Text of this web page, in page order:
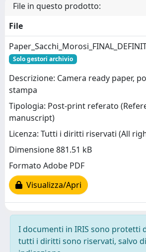
File in questo prodotto:
File
Solo gestori archivio
Descrizione: Camera ready paper,
stampa
Tipologia: Post-print referato
manuscript)
Licenza: Tutti i diritti riservati (All
Dimensione 881.51 kB
Formato Adobe PDF
Visualizza/Apri
I documenti in IRIS sono protetti
tutti i diritti sono riservati, salvo